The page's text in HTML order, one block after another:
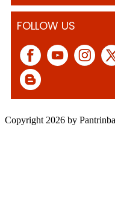
FOLLOW US
Copyright 2026 by